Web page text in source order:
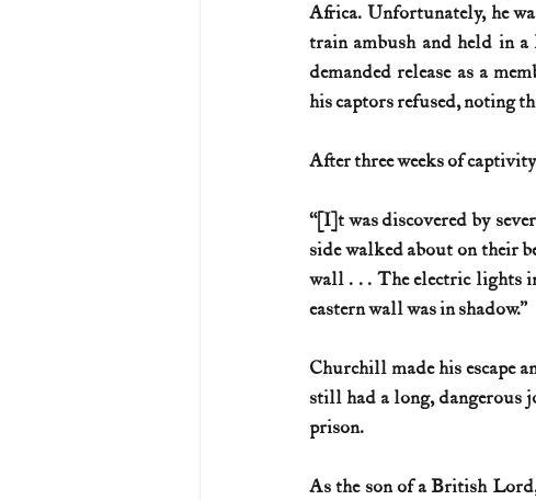
Africa. Unfortunately, he
train ambush and held in
demanded release as a
his captors refused, noting
After three weeks of
“[I]t was discovered by
side walked about on their
wall . . . The electric lights
eastern wall was in shadow.”
Churchill made his escape
still had a long, dangerous
prison.
As the son of a British Lord,